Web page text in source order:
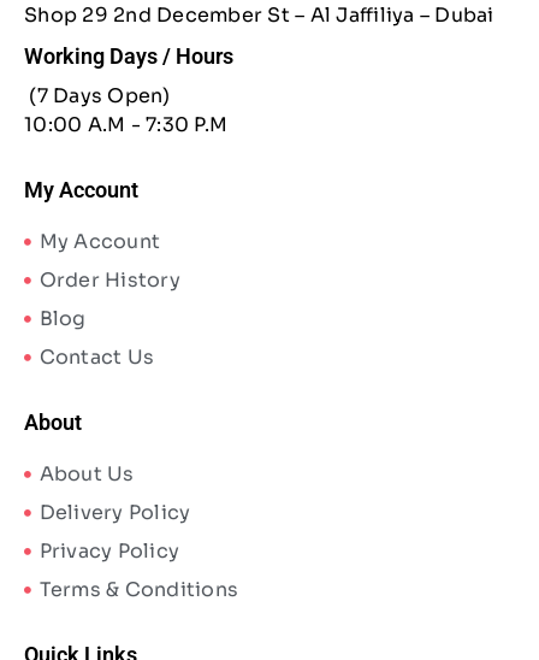
Shop 29 2nd December St – Al Jaffiliya – Dubai
Working Days / Hours
(7 Days Open)
10:00 A.M - 7:30 P.M
My Account
My Account
Order History
Blog
Contact Us
About
About Us
Delivery Policy
Privacy Policy
Terms & Conditions
Quick Links